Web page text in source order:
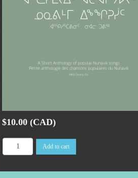
$10.00 (CAD)
Add to cart